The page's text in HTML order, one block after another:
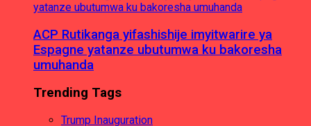
ACP Rutikanga yifashishije imyitwarire ya
Espagne yatanze ubutumwa ku bakoresha
umuhanda
Trending Tags
Trump Inauguration